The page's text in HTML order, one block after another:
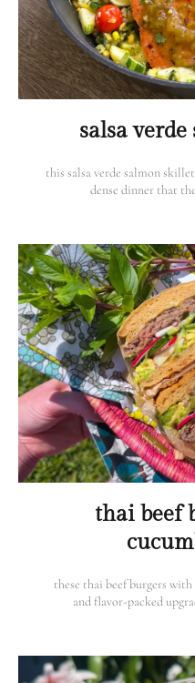
salsa
this salsa verde salmon
dense dinner that
thai beef
these thai beef burgers
and flavor-packed